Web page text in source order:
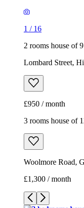
1 / 16
2 rooms house of
Lombard Street,
£950 / month
3 rooms house of
Woolmore Road,
£1,300 / month